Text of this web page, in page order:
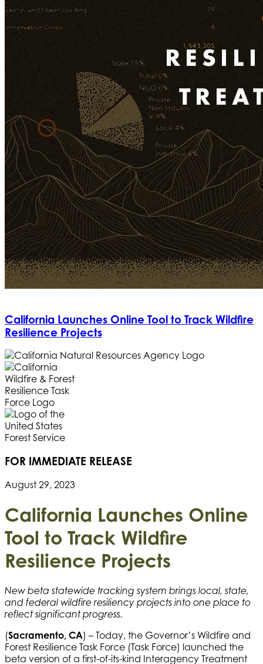
California Launches Online Tool to Track Wildfire
Resilience Projects
FOR IMMEDIATE RELEASE
August 29, 2023
California Launches Online
Tool to Track Wildfire
Resilience Projects
New beta statewide tracking system brings local, state,
and federal wildfire resiliency projects into one place to
reflect significant progress.
(Sacramento, CA) – Today, the Governor’s Wildfire and
Forest Resilience Task Force (Task Force) launched the
beta version of a first-of-its-kind Interagency Treatment